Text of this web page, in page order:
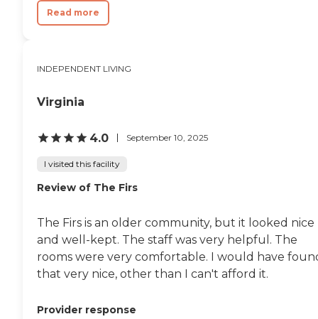
Read more
INDEPENDENT LIVING
Virginia
4.0 September 10, 2025
I visited this facility
Review of The Firs
The Firs is an older community, but it looked nice
and well-kept. The staff was very helpful. The
rooms were very comfortable. I would have
that very nice, other than I can't afford it.
Provider response